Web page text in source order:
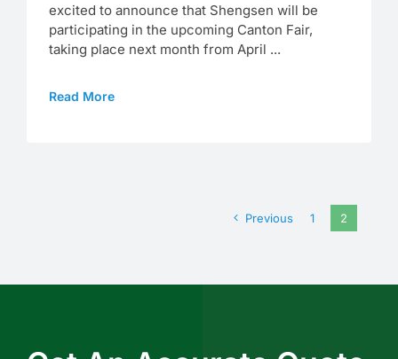
excited to announce that Shengsen will be
participating in the upcoming Canton Fair,
taking place next month from April ...
Read More
Previous 1 2